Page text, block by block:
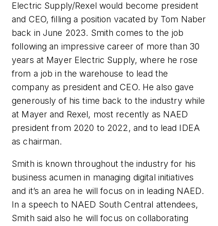
Electric Supply/Rexel would become president
and CEO, filling a position vacated by Tom Naber
back in June 2023. Smith comes to the job
following an impressive career of more than 30
years at Mayer Electric Supply, where he rose
from a job in the warehouse to lead the
company as president and CEO. He also gave
generously of his time back to the industry while
at Mayer and Rexel, most recently as NAED
president from 2020 to 2022, and to lead IDEA
as chairman.
Smith is known throughout the industry for his
business acumen in managing digital initiatives
and it’s an area he will focus on in leading NAED.
In a speech to NAED South Central attendees,
Smith said also he will focus on collaborating